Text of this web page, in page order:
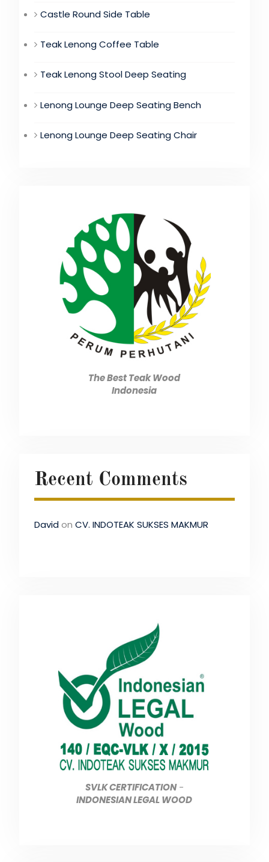
Castle Round Side Table
Teak Lenong Coffee Table
Teak Lenong Stool Deep Seating
Lenong Lounge Deep Seating Bench
Lenong Lounge Deep Seating Chair
The Best Teak Wood
Indonesia
Recent Comments
Davidon CV. INDOTEAK SUKSES MAKMUR
SVLK CERTIFICATION-
INDONESIAN LEGAL WOOD